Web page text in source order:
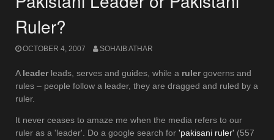
Ruler?
OCTOBER 4, 2007 SOHAIB ATHAR
A leaderleads, serves and guides, while a rulergoverns and
rules – people follow a leader, they are dragged and ruled by a
ruler.
It never ceases to amaze me when the media refers to our
ruler as a 'leader'. Do a google search for 'pakisani ruler' (557